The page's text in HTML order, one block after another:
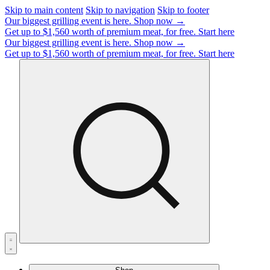
Skip to main content Skip to navigation Skip to footer
Our biggest grilling event is here. Shop now →
Get up to $1,560 worth of premium meat, for free. Start here
Our biggest grilling event is here. Shop now →
Get up to $1,560 worth of premium meat, for free. Start here